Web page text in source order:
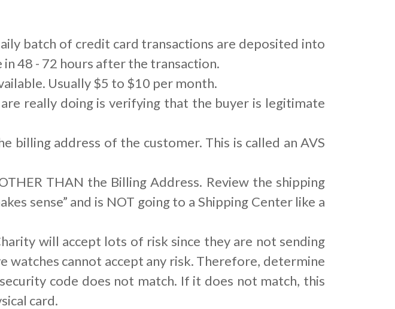
batch of credit card transactions are deposited into
48 - 72 hours after the transaction.
Usually $5 to $10 per month.
really doing is verifying that the buyer is legitimate
billing address of the customer. This is called an AVS
THAN the Billing Address. Review the shipping
sense” and is NOT going to a Shipping Center like a
will accept lots of risk since they are not sending
watches cannot accept any risk. Therefore, determine
code does not match. If it does not match, this
card.